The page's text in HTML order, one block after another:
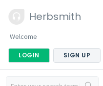
Herbsmith
Welcome
LOGIN SIGN UP